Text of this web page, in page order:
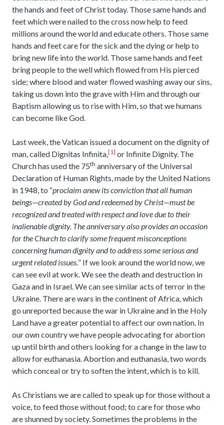
the hands and feet of Christ today. Those same hands and
feet which were nailed to the cross now help to feed
millions around the world and educate others. Those same
hands and feet care for the sick and the dying or help to
bring new life into the world. Those same hands and feet
bring people to the well which flowed from His pierced
side; where blood and water flowed washing away our sins,
taking us down into the grave with Him and through our
Baptism allowing us to rise with Him, so that we humans
can become like God.
Last week, the Vatican issued a document on the dignity of
man, called Dignitas Infinita, [1] or Infinite Dignity. The
Church has used the 75th anniversary of the Universal
Declaration of Human Rights, made by the United Nations
in 1948, to “proclaim anew its conviction that all human
beings—created by God and redeemed by Christ—must be
recognized and treated with respect and love due to their
inalienable dignity. The anniversary also provides an occasion
for the Church to clarify some frequent misconceptions
concerning human dignity and to address some serious and
urgent related issues. ” If we look around the world now, we
can see evil at work. We see the death and destruction in
Gaza and in Israel. We can see similar acts of terror in the
Ukraine. There are wars in the continent of Africa, which
go unreported because the war in Ukraine and in the Holy
Land have a greater potential to affect our own nation. In
our own country we have people advocating for abortion
up until birth and others looking for a change in the law to
allow for euthanasia. Abortion and euthanasia, two words
which conceal or try to soften the intent, which is to kill.
As Christians we are called to speak up for those without a
voice, to feed those without food; to care for those who
are shunned by society. Sometimes the problems in the